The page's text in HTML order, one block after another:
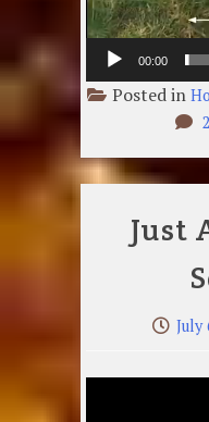
00:00
Posted in
Just
July